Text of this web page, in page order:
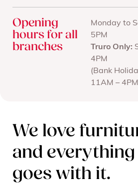
Opening
hours for all
branches
Monday to
5PM
Truro Only:
4PM
(Bank
11AM –
We love
and
goes with it.